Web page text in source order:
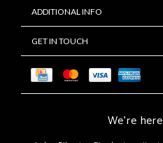
ADDITIONAL INFO
GET IN TOUCH
We're